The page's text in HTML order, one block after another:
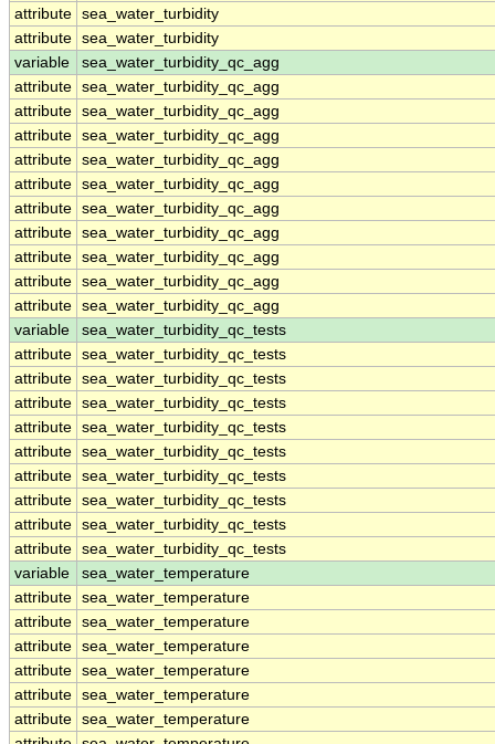
attribute sea_water_turbidity
attribute sea_water_turbidity
variable
sea_water_turbidity_qc_agg
attribute sea_water_turbidity_qc_agg
attribute sea_water_turbidity_qc_agg
attribute sea_water_turbidity_qc_agg
attribute sea_water_turbidity_qc_agg
attribute sea_water_turbidity_qc_agg
attribute sea_water_turbidity_qc_agg
attribute sea_water_turbidity_qc_agg
attribute sea_water_turbidity_qc_agg
attribute sea_water_turbidity_qc_agg
attribute sea_water_turbidity_qc_agg
variable
sea_water_turbidity_qc_tests
attribute sea_water_turbidity_qc_tests
attribute sea_water_turbidity_qc_tests
attribute sea_water_turbidity_qc_tests
attribute sea_water_turbidity_qc_tests
attribute sea_water_turbidity_qc_tests
attribute sea_water_turbidity_qc_tests
attribute sea_water_turbidity_qc_tests
attribute sea_water_turbidity_qc_tests
attribute sea_water_turbidity_qc_tests
variable
sea_water_temperature
attribute sea_water_temperature
attribute sea_water_temperature
attribute sea_water_temperature
attribute sea_water_temperature
attribute sea_water_temperature
attribute sea_water_temperature